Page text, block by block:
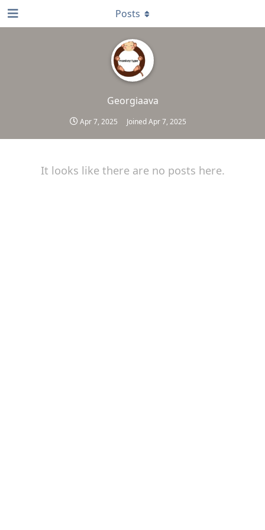
Georgiaava
Apr 7, 2025 JoinedApr 7, 2025
Posts
It looks like there are no posts here.